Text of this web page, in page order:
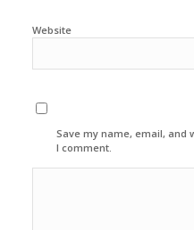
Website
Save my name, email,
I comment.